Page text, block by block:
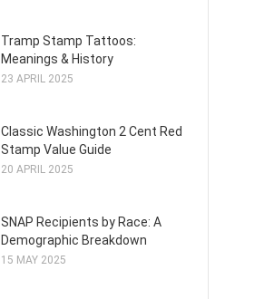
Tramp Stamp Tattoos:
Meanings & History
23 APRIL 2025
Classic Washington 2 Cent Red
Stamp Value Guide
20 APRIL 2025
SNAP Recipients by Race: A
Demographic Breakdown
15 MAY 2025